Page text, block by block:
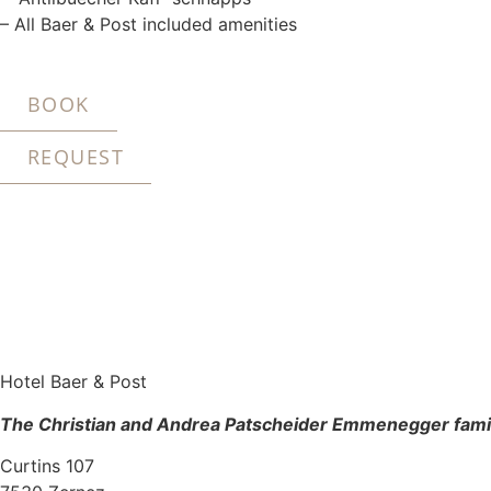
– All Baer & Post included amenities
BOOK
REQUEST
Hotel Baer & Post
The Christian and Andrea Patscheider Emmenegger
Curtins 107